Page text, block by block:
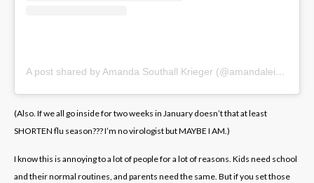
A post shared by Amanda Southall Krieger (@amandaleighvt)
(Also. If we all go inside for two weeks in January doesn’t that at least
SHORTEN flu season??? I’m no virologist but MAYBE I AM.)
I know this is annoying to a lot of people for a lot of reasons. Kids need school
and their normal routines, and parents need the same. But if you set those